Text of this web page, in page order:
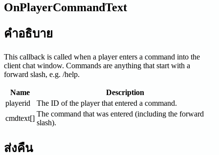
OnPlayerCommandText
คำอธิบาย
This callback is called when a player enters a command into the
client chat window. Commands are anything that start with a
forward slash, e.g. /help.
Name
Description
playerid
The ID of the player that entered a command.
cmdtext[]
The command that was entered (including the forward
slash).
ส่งคืน